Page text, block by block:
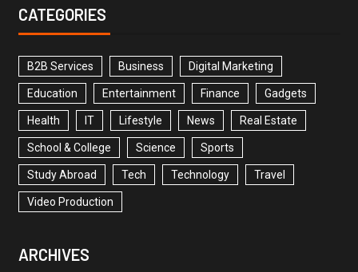
CATEGORIES
B2B Services Business Digital Marketing
Education Entertainment Finance Gadgets
Health IT Lifestyle News Real Estate
School & College Science Sports
Study Abroad Tech Technology Travel
Video Production
ARCHIVES